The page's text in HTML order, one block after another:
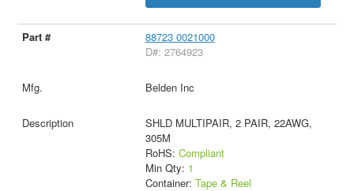
88723 0021000
D#: 2764923
Belden Inc
SHLD MULTIPAIR, 2 PAIR, 22AWG,
305M
RoHS: Compliant
Min Qty: 1
Container: Tape & Reel